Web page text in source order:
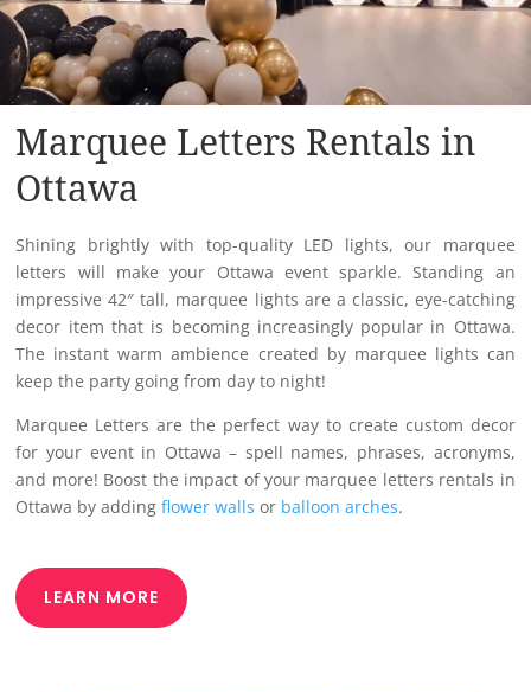
Marquee Letters Rentals in
Ottawa
Shining brightly with top-quality LED lights, our marquee
letters will make your Ottawa event sparkle. Standing an
impressive 42″ tall, marquee lights are a classic, eye-catching
decor item that is becoming increasingly popular in Ottawa​.
The instant warm ambience created by marquee lights can
keep the party going from day to night!
Marquee Letters are the perfect way to create custom decor
for your event in Ottawa – spell names, phrases, acronyms,
and more! Boost the impact of your marquee letters rentals in
Ottawa by addingflower walls or balloon arches.
LEARN MORE